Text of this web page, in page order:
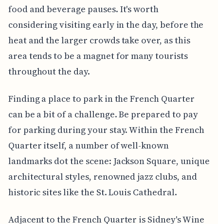
food and beverage pauses. It's worth
considering visiting early in the day, before the
heat and the larger crowds take over, as this
area tends to be a magnet for many tourists
throughout the day.
Finding a place to park in the French Quarter
can be a bit of a challenge. Be prepared to pay
for parking during your stay. Within the French
Quarter itself, a number of well-known
landmarks dot the scene: Jackson Square, unique
architectural styles, renowned jazz clubs, and
historic sites like the St. Louis Cathedral.
Adjacent to the French Quarter is Sidney's Wine